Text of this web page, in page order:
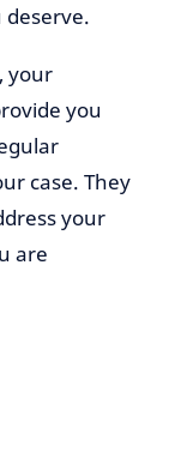
your
you
case. They
your
are